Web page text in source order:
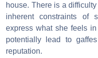
house. There is a
inherent constraints of
express what she feels
potentially lead to
reputation.